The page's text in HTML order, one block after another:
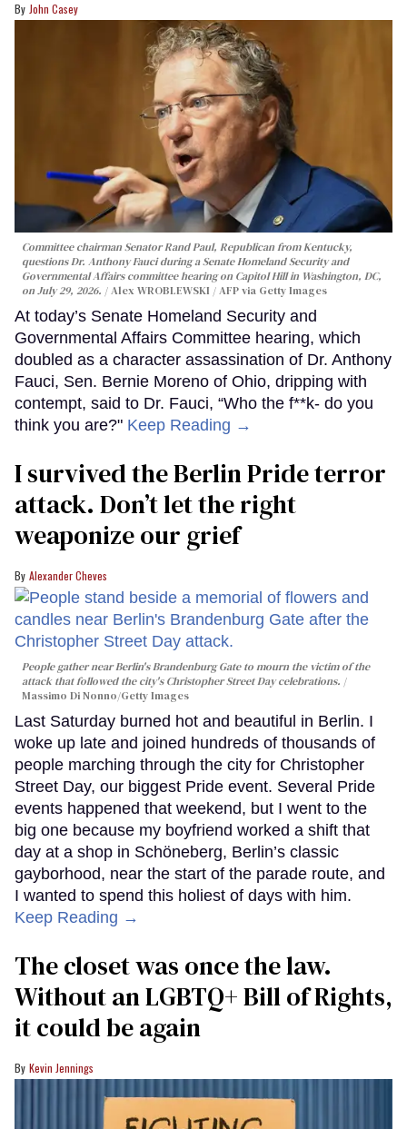
John Casey
Committee chairman Senator Rand Paul, Republican from Kentucky,
questions Dr. Anthony Fauci during a Senate Homeland Security and
Governmental Affairs committee hearing on Capitol Hill in Washington, DC,
on July 29, 2026.
Alex WROBLEWSKI / AFP via Getty Images
At today’s Senate Homeland Security and
Governmental Affairs Committee hearing, which
doubled as a character assassination of Dr. Anthony
Fauci, Sen. Bernie Moreno of Ohio, dripping with
contempt, said to Dr. Fauci, “Who the f**k- do you
think you are?" Keep Reading →
I survived the Berlin Pride terror
attack. Don’t let the right
weaponize our grief
Alexander Cheves
People gather near Berlin's Brandenburg Gate to mourn the victim of the
attack that followed the city's Christopher Street Day celebrations.
Massimo Di Nonno/Getty Images
Last Saturday burned hot and beautiful in Berlin. I
woke up late and joined hundreds of thousands of
people marching through the city for Christopher
Street Day, our biggest Pride event. Several Pride
events happened that weekend, but I went to the
big one because my boyfriend worked a shift that
day at a shop in Schöneberg, Berlin’s classic
gayborhood, near the start of the parade route, and
I wanted to spend this holiest of days with him.
Keep Reading →
The closet was once the law.
Without an LGBTQ+ Bill of Rights,
it could be again
Kevin Jennings